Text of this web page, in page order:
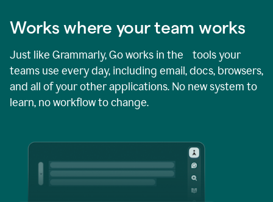
Works where your team works
Just like Grammarly, Go works in the tools your
teams use every day, including email, docs, browsers,
and all of your other applications. No new system to
learn, no workflow to change.